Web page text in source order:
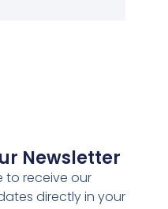
Newsletter
to receive our
directly in your